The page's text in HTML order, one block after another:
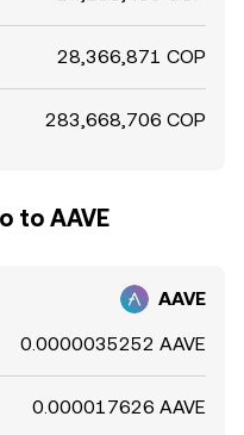
28,366,871 COP
283,668,706 COP
to AAVE
AAVE
0.0000035252 AAVE
0.000017626 AAVE